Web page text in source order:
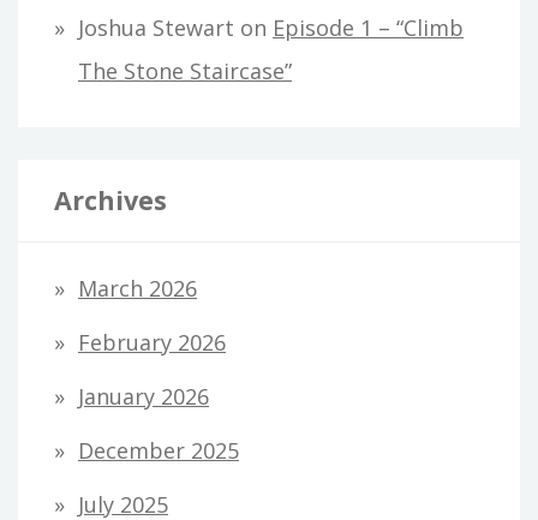
Joshua Stewart on Episode 1 – “Climb
The Stone Staircase”
Archives
March 2026
February 2026
January 2026
December 2025
July 2025